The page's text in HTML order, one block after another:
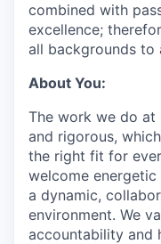
combined with
excellence;
all backgrounds to
About You:
The work we do at
and rigorous,
the right fit for
welcome
a dynamic,
environment. We
accountability and